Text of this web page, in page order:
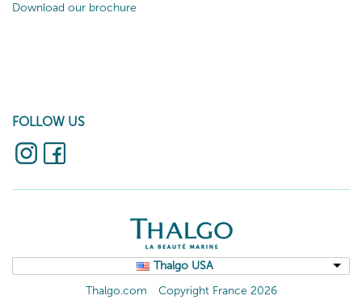
Download our brochure
FOLLOW US
Thalgo USA
Thalgo.com
Copyright France 2026